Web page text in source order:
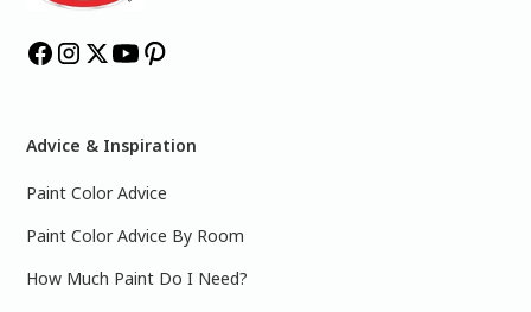
Advice & Inspiration
Paint Color Advice
Paint Color Advice By Room
How Much Paint Do I Need?